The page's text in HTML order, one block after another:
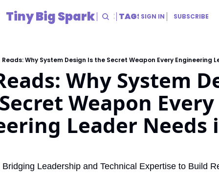
Tiny Big Spark
HOME ARCHIVE TAGS RESOURCES
RESOURCES
SIGN IN SUBSCRIBE
Why System Design Is the Secret Weapon Every Engineering
Why System
Weapon Every
Leader Needs
Leadership and Technical Expertise to Build